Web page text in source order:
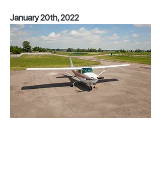
January 20th, 2022